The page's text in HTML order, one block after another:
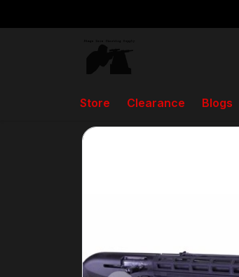
Store Clearance Blogs
Back to home Store Briley 3